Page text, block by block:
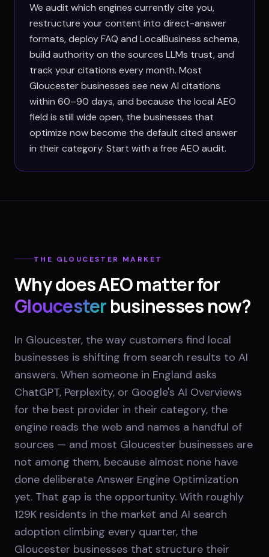
We audit which engines currently cite you,
restructure your content into direct-answer
formats, deploy FAQ and LocalBusiness schema,
build authority on the sources LLMs trust, and
track your citations every month. Most
Gloucester businesses see new AI citations
within 60–90 days, and because the local AEO
field is still wide open, the businesses that
optimize now become the default cited answer
in their category. Start with a free AEO audit.
THE GLOUCESTER MARKET
Why does AEO matter for
Gloucesterbusinesses now?
In Gloucester, the way customers find local
businesses is shifting from search results to AI
answers. When someone in England asks
ChatGPT, Perplexity, or Google's AI Overviews
for the best provider in their category, the
engine reads the web and names a handful of
sources — and most Gloucester businesses are
not among them, because almost none have
done deliberate Answer Engine Optimization
yet. That gap is the opportunity. With roughly
129K residents in the market and AI search
adoption climbing every quarter, the
Gloucester businesses that structure their